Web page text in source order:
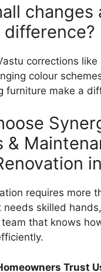
changes
difference?
corrections
colour
furniture make a
&
requires more
needs skilled
that knows
Trust